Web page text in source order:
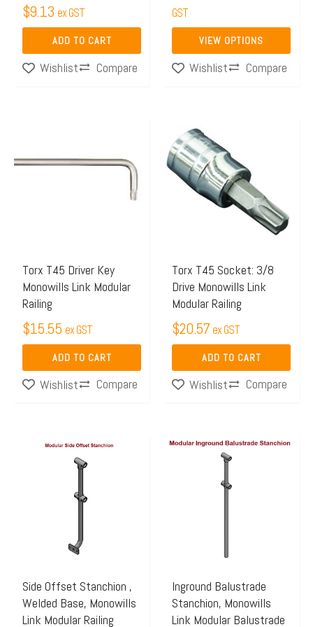
$9.13 ex GST
ADD TO CART
Wishlist Compare
GST
VIEW OPTIONS
page
Wishlist Compare
Torx T45 Driver Key
Monowills Link Modular
Railing
$15.55 ex GST
ADD TO CART
Wishlist Compare
Torx T45 Socket: 3/8
Drive Monowills Link
Modular Railing
$20.57 ex GST
ADD TO CART
Wishlist Compare
Side Offset Stanchion ,
Welded Base, Monowills
Link Modular Railing
may
be
Inground Balustrade
Stanchion, Monowills
Link Modular Balustrade
Price
This
may
be